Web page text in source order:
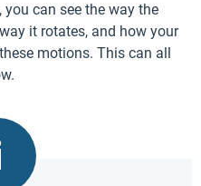
can see the way the
it rotates, and how your
motions. This can all